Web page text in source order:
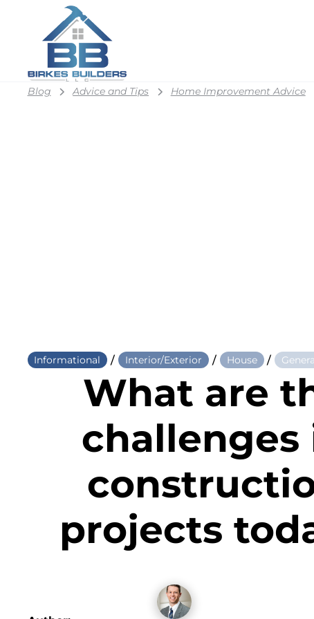
Blog Advice and Tips Home Improvement Advice
Informational / Interior/Exterior / House /
What are
challenges
projects